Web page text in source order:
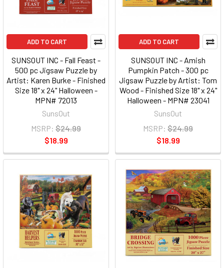
ADD TO CART
SUNSOUT INC - Fall Feast -
500 pc Jigsaw Puzzle by
Artist: Karen Burke - Finished
Size 18" x 24" Halloween -
MPN# 72013
SunsOut
MSRP: $24.99
$18.99
ADD TO CART
SUNSOUT INC - Amish
Pumpkin Patch - 300 pc
Jigsaw Puzzle by Artist: Tom
Wood - Finished Size 18" x 24"
Halloween - MPN# 23041
SunsOut
MSRP: $24.99
$18.99